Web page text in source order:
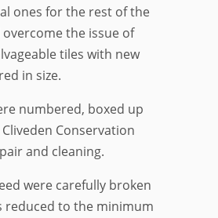
ones for the rest of the
the issue of
tiles with new
in size.
numbered, boxed up
Conservation
and cleaning.
were carefully broken
reduced to the minimum